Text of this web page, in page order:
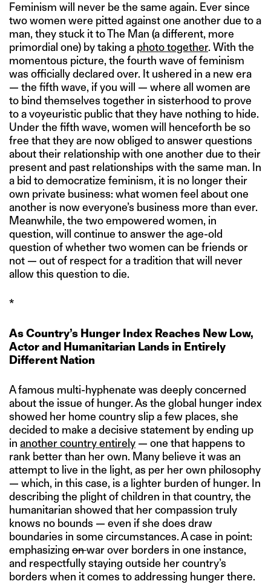
Feminism will never be the same again. Ever since
two women were pitted against one another due to a
man, they stuck it to The Man (a different, more
primordial one) by taking a photo together. With the
momentous picture, the fourth wave of feminism
was officially declared over. It ushered in a new era
— the fifth wave, if you will — where all women are
to bind themselves together in sisterhood to prove
to a voyeuristic public that they have nothing to hide.
Under the fifth wave, women will henceforth be so
free that they are now obliged to answer questions
about their relationship with one another due to their
present and past relationships with the same man. In
a bid to democratize feminism, it is no longer their
own private business: what women feel about one
another is now everyone’s business more than ever.
Meanwhile, the two empowered women, in
question, will continue to answer the age-old
question of whether two women can be friends or
not — out of respect for a tradition that will never
allow this question to die.
*
As Country’s Hunger Index Reaches New Low,
Actor and Humanitarian Lands in Entirely
Different Nation
A famous multi-hyphenate was deeply concerned
about the issue of hunger. As the global hunger index
showed her home country slip a few places, she
decided to make a decisive statement by ending up
in another country entirely — one that happens to
rank better than her own. Many believe it was an
attempt to live in the light, as per her own philosophy
— which, in this case, is a lighter burden of hunger. In
describing the plight of children in that country, the
humanitarian showed that her compassion truly
knows no bounds — even if she does draw
boundaries in some circumstances. A case in point:
emphasizing onwar over borders in one instance,
and respectfully staying outside her country’s
borders when it comes to addressing hunger there.